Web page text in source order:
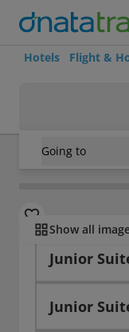
Hotels Flight &
Going to
Tunisia/Yasmine
Show all
Rooms
Junior
Junior